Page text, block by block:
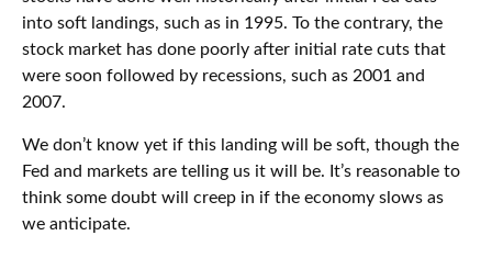
into soft landings, such as in 1995. To the contrary, the
stock market has done poorly after initial rate cuts that
were soon followed by recessions, such as 2001 and
2007.
We don’t know yet if this landing will be soft, though the
Fed and markets are telling us it will be. It’s reasonable to
think some doubt will creep in if the economy slows as
we anticipate.